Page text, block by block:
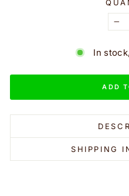
−
In
ADD
SHIPPING